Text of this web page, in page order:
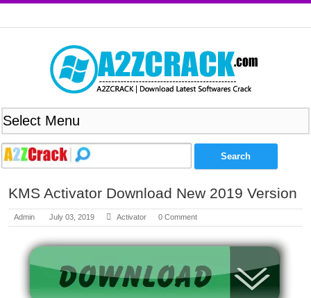
KMS Activator Download New 2019 Version
Admin July 03, 2019 Activator 0 Comment